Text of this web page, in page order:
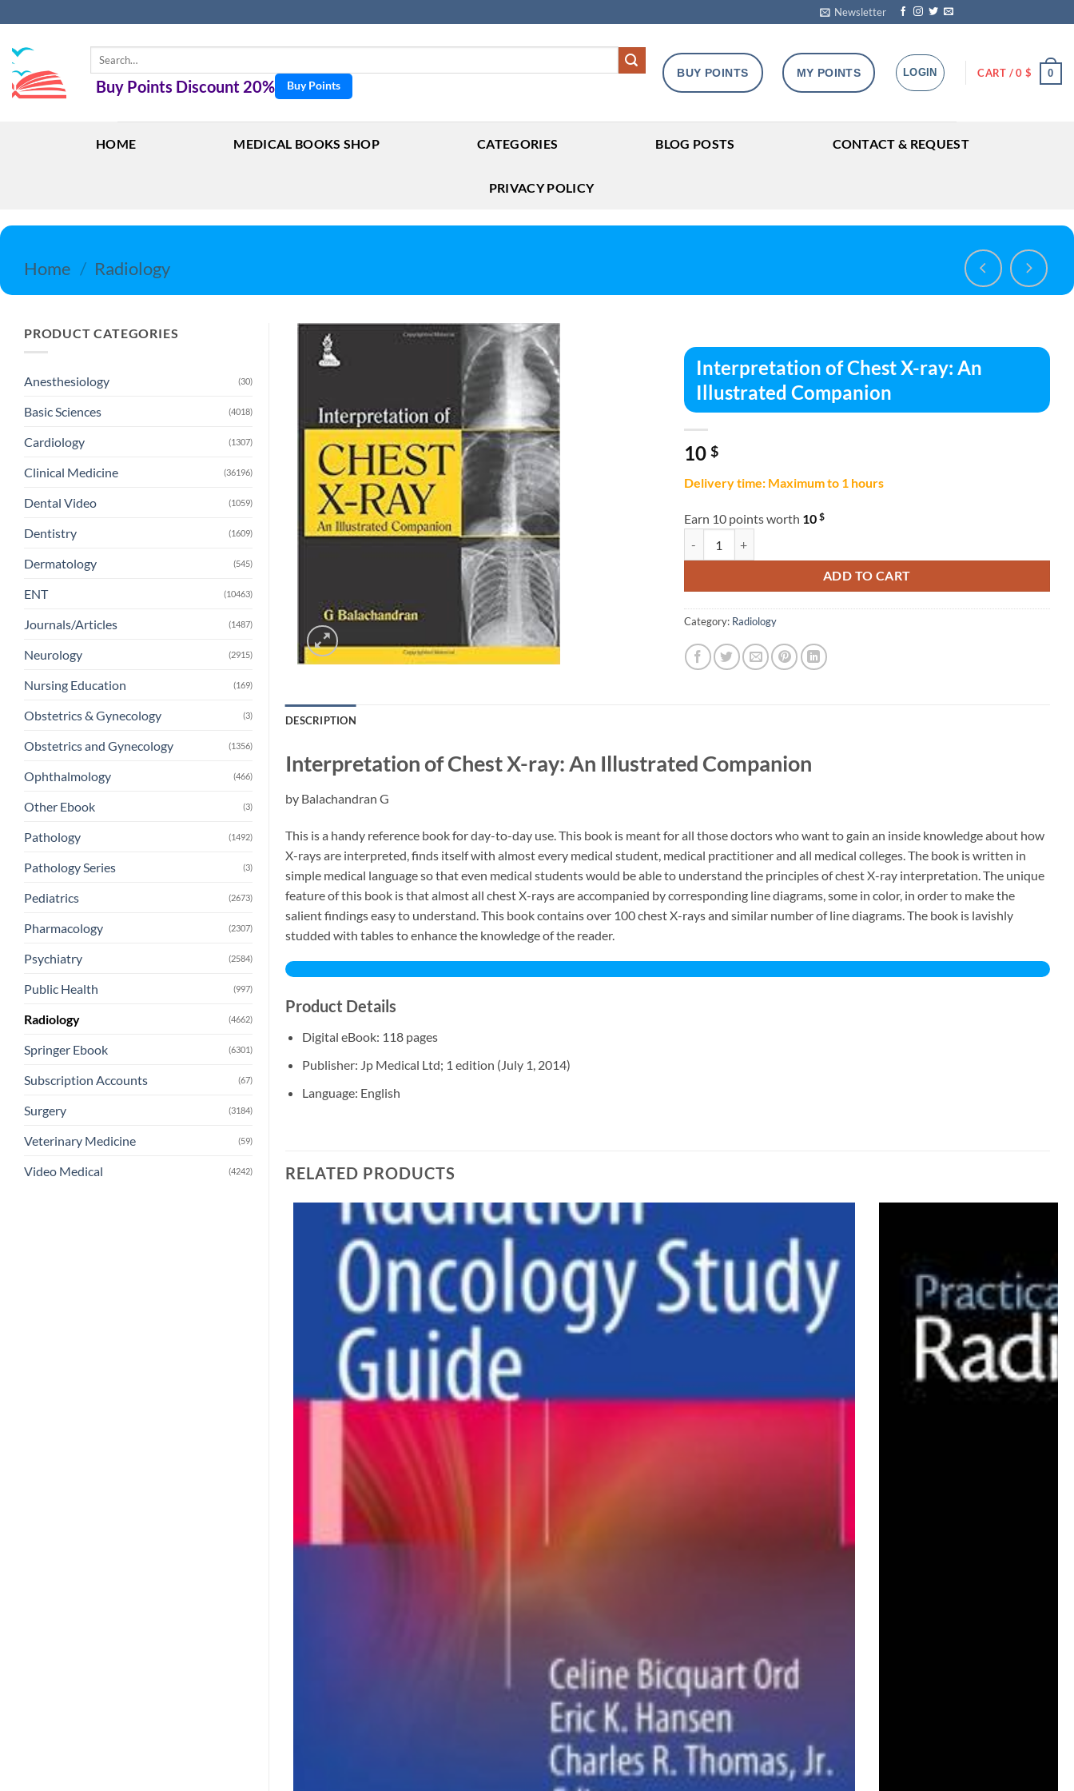
to
content
Newsletter
Search
Buy Points Discount 20% Buy Points
BUY POINTS MY POINTS LOGIN CART /0 $ 0
HOME MEDICAL BOOKS SHOP CATEGORIES BLOG POSTS CONTACT & REQUEST
PRIVACY POLICY
Home / Radiology
PRODUCT CATEGORIES
Anesthesiology (30)
Basic Sciences (4018)
Cardiology (1307)
Clinical Medicine (36196)
Dental Video (1059)
Dentistry (1609)
Dermatology (545)
ENT (10463)
Journals/Articles (1487)
Neurology (2915)
Nursing Education (169)
Obstetrics & Gynecology (3)
Obstetrics and Gynecology (1356)
Ophthalmology (466)
Other Ebook (3)
Pathology (1492)
Pathology Series (3)
Pediatrics (2673)
Pharmacology (2307)
Psychiatry (2584)
Public Health (997)
Radiology (4662)
Springer Ebook (6301)
Subscription Accounts (67)
Surgery (3184)
Veterinary Medicine (59)
Video Medical (4242)
Interpretation of Chest X-ray: An
Illustrated Companion
10 $
Delivery time: Maximum to 1 hours
Earn 10 points worth 10 $
ADD TO CART
Category: Radiology
DESCRIPTION
Interpretation of Chest X-ray: An Illustrated Companion
by Balachandran G
This is a handy reference book for day-to-day use. This book is meant for all those doctors who want to gain an inside knowledge about how
X-rays are interpreted, finds itself with almost every medical student, medical practitioner and all medical colleges. The book is written in
simple medical language so that even medical students would be able to understand the principles of chest X-ray interpretation. The unique
feature of this book is that almost all chest X-rays are accompanied by corresponding line diagrams, some in color, in order to make the
salient findings easy to understand. This book contains over 100 chest X-rays and similar number of line diagrams. The book is lavishly
studded with tables to enhance the knowledge of the reader.
Product Details
Digital eBook: 118 pages
Publisher: Jp Medical Ltd; 1 edition (July 1, 2014)
Language: English
RELATED PRODUCTS